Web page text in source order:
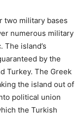
two military bases
numerous military
island’s
by the
Turkey. The Greek
the island out of
political union
the Turkish